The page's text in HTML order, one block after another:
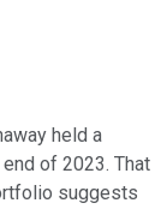
held a
of 2023. That
suggests